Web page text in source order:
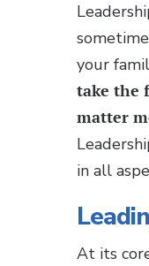
your
take the
matter
in all
At its